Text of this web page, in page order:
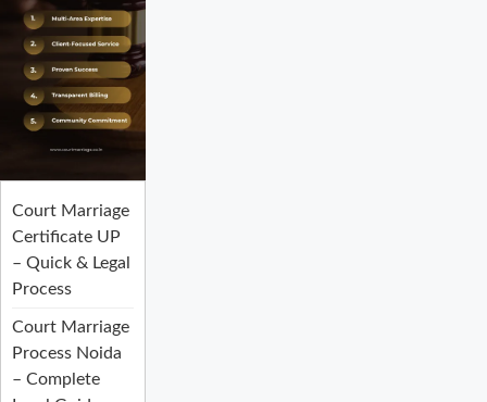
Court Marriage
Certificate UP
– Quick & Legal
Process
Court Marriage
Process Noida
– Complete